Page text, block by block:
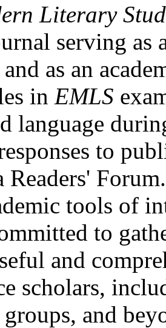
Literary
serving as
as an
in EMLS
language
to
Readers'
tools of
to
and
scholars,
and